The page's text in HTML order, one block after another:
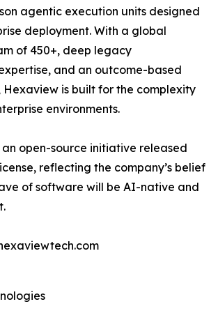
agentic execution units designed
deployment. With a global
of 450+, deep legacy
and an outcome-based
is built for the complexity
environments.
an open-source initiative released
reflecting the company’s belief
of software will be AI-native and